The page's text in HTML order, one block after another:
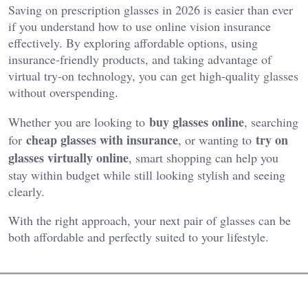
Saving on prescription glasses in 2026 is easier than ever
if you understand how to use online vision insurance
effectively. By exploring affordable options, using
insurance-friendly products, and taking advantage of
virtual try-on technology, you can get high-quality glasses
without overspending.
Whether you are looking to buy glasses online, searching
for cheap glasses with insurance, or wanting to try on
glasses virtually online, smart shopping can help you
stay within budget while still looking stylish and seeing
clearly.
With the right approach, your next pair of glasses can be
both affordable and perfectly suited to your lifestyle.